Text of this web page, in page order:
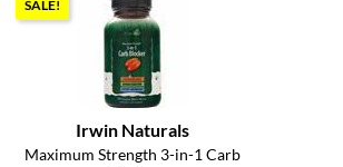
SALE!
Irwin Naturals
Maximum Strength 3-in-1 Carb